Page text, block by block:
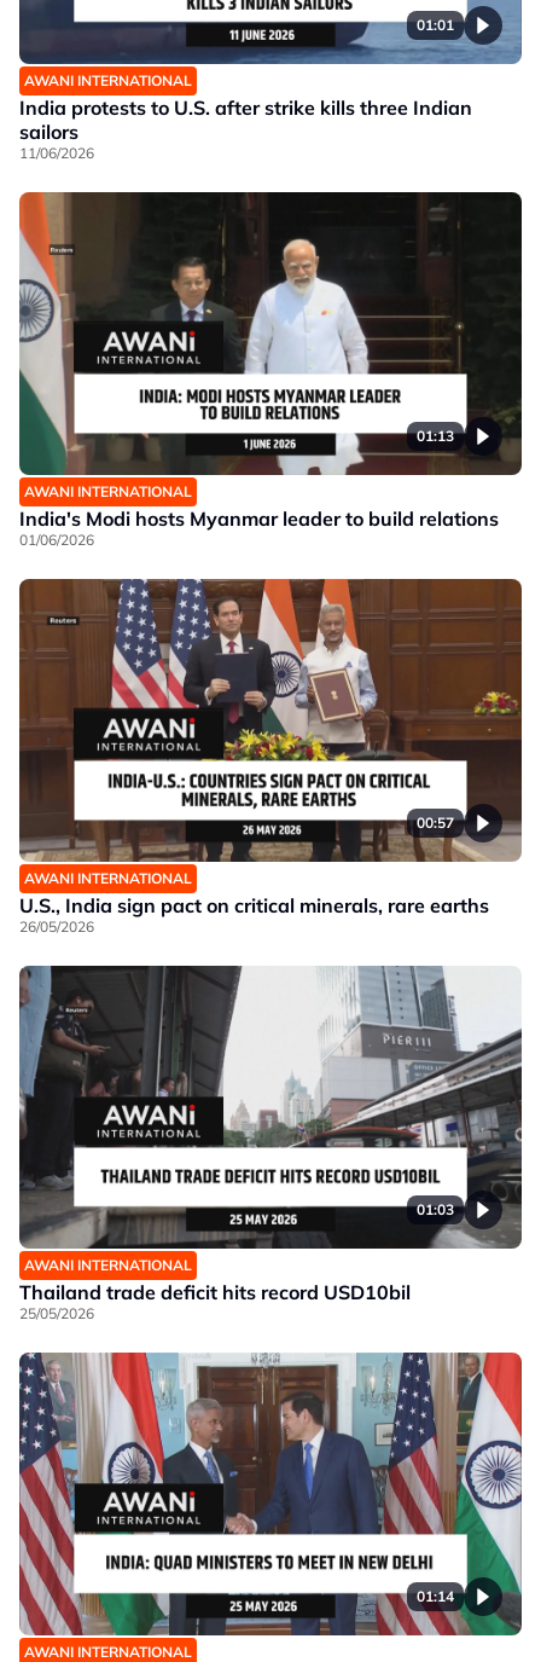
01:01
AWANI INTERNATIONAL
India protests to U.S. after strike kills three Indian
sailors
11/06/2026
01:13
AWANI INTERNATIONAL
India's Modi hosts Myanmar leader to build relations
01/06/2026
00:57
AWANI INTERNATIONAL
U.S., India sign pact on critical minerals, rare earths
26/05/2026
01:03
AWANI INTERNATIONAL
Thailand trade deficit hits record USD10bil
25/05/2026
01:14
AWANI INTERNATIONAL